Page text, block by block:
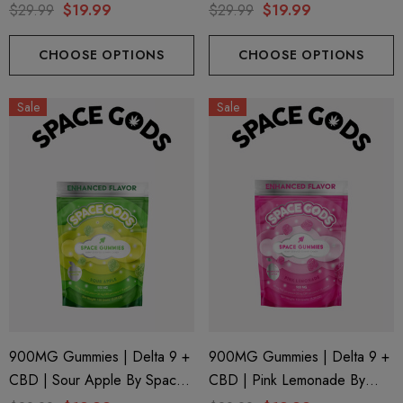
Gods
$29.99 $19.99
CHOOSE OPTIONS
Space Gods
$29.99 $19.99
CHOOSE OPTIONS
Sale
900MG Gummies | Delta 9 +
CBD | Sour Apple By Space
Sale
900MG Gummies | Delta 9 +
CBD | Pink Lemonade By